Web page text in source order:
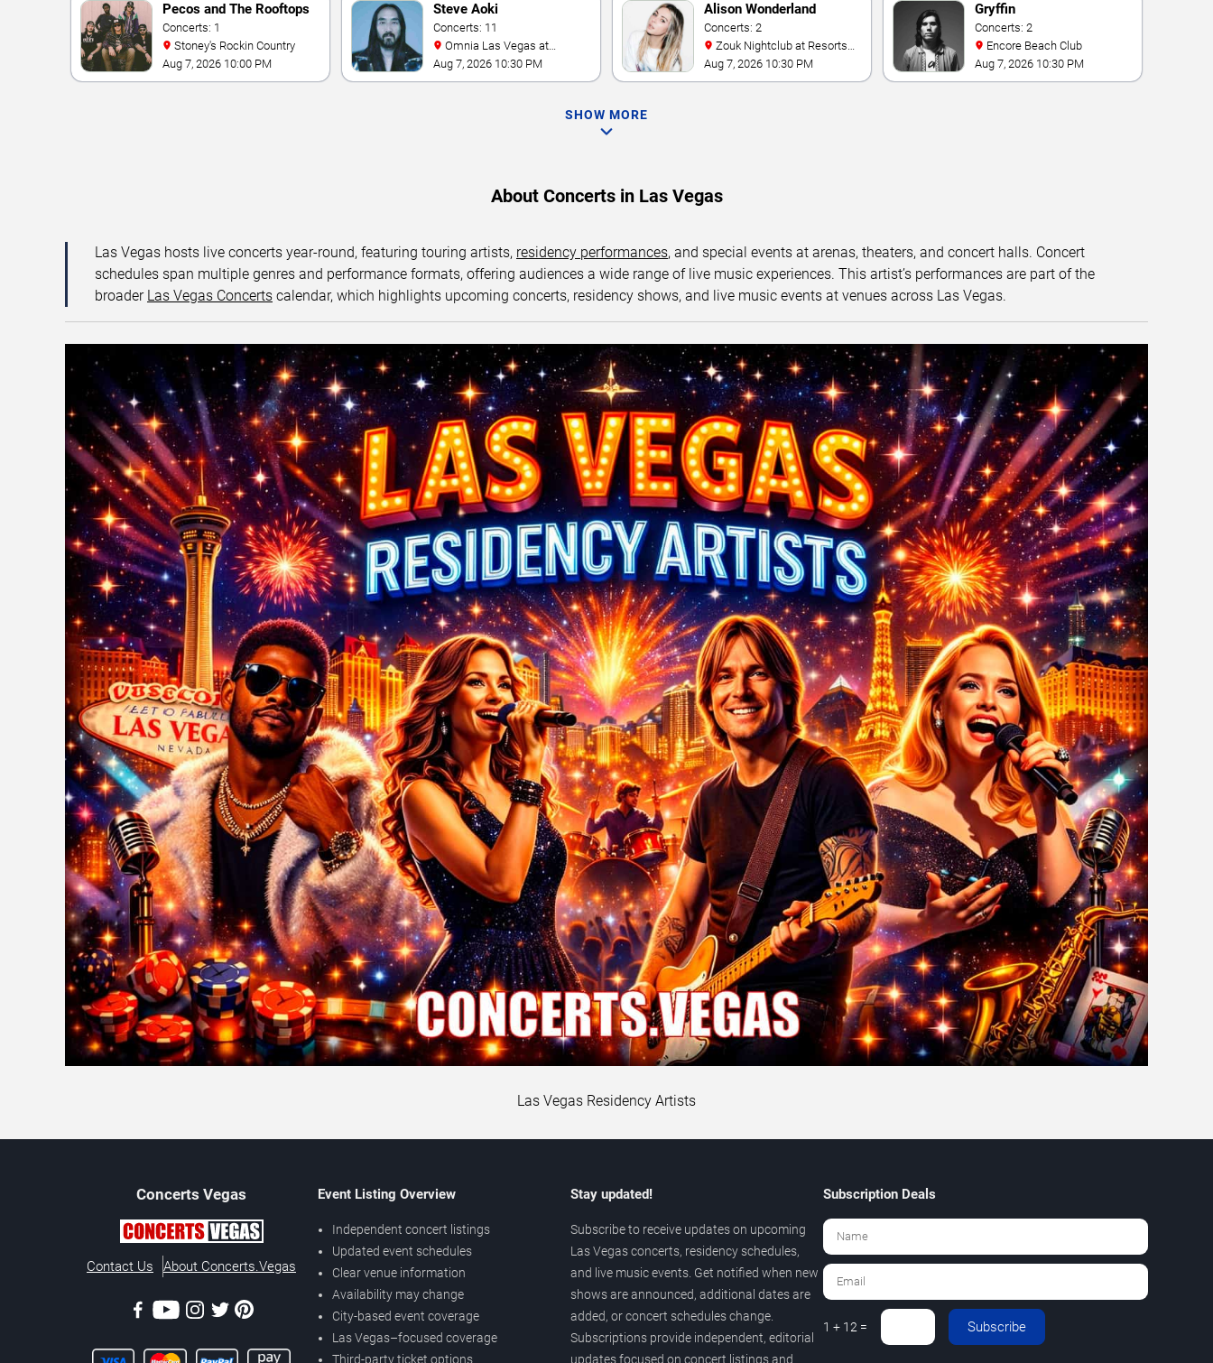
Pecos and The Rooftops
Concerts: 1
Stoney's Rockin Country
Aug 7, 2026 10:00 PM
Steve Aoki
Concerts: 11
Caesars Palace
Aug 7, 2026 10:30 PM
Alison Wonderland
Concerts: 2
World Las Vegas
Aug 7, 2026 10:30 PM
Gryffin
Concerts: 2
Encore Beach Club
Aug 7, 2026 10:30 PM
SHOW MORE
About Concerts in Las Vegas
Las Vegas hosts live concerts year-round, featuring touring artists, residency performances, and special events at arenas, theaters, and concert halls. Concert
schedules span multiple genres and performance formats, offering audiences a wide range of live music experiences. This artist’s performances are part of the
broader Las Vegas Concerts calendar, which highlights upcoming concerts, residency shows, and live music events at venues across Las Vegas.
Las Vegas Residency Artists
Concerts Vegas
Contact Us About Concerts.Vegas
Event Listing Overview
Independent concert listings
Updated event schedules
Clear venue information
Availability may change
City-based event coverage
Las Vegas–focused coverage
Third-party ticket options
Stay updated!
Subscribe to receive updates on upcoming
Las Vegas concerts, residency schedules,
and live music events. Get notified when new
shows are announced, additional dates are
added, or concert schedules change.
Subscriptions provide independent, editorial
updates focused on concert listings and
Subscription Deals
1 + 12 = Subscribe